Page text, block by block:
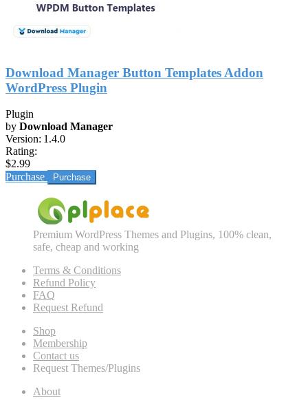
Download Manager Button Templates Addon
WordPress Plugin
Plugin
by Download Manager
Version: 1.4.0
Rating:
$2.99
Purchase
Premium WordPress Themes and Plugins, 100% clean,
safe, cheap and working
Terms & Conditions
Refund Policy
FAQ
Request Refund
Shop
Membership
Contact us
Request Themes/Plugins
About